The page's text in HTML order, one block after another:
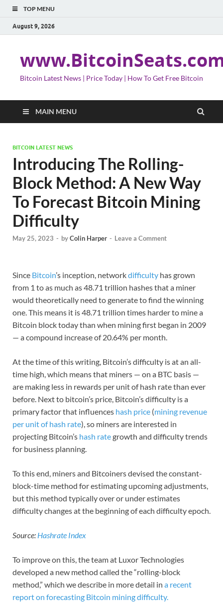
TOP MENU
August 9, 2026
Bitcoin Latest News | Price Today | How To Get Free Bitcoin
MAIN MENU
BITCOIN LATEST NEWS
Introducing The Rolling-
Block Method: A New Way
To Forecast Bitcoin Mining
Difficulty
May 25, 2023 - byColin Harper - Leave a Comment
Since Bitcoin’s inception, networkdifficulty has grown
from 1 to as much as 48.71 trillion hashes that a miner
would theoretically need to generate to find the winning
one. This means it is 48.71 trillion times harder to mine a
Bitcoin block today than when mining first began in 2009
— a compound increase of 20.64% per month.
At the time of this writing, Bitcoin’s difficulty is at an all-
time high, which means that miners — on a BTC basis —
are making less in rewards per unit of hash rate than ever
before. Next to bitcoin’s price, Bitcoin’s difficulty is a
primary factor that influences hash price (mining revenue
per unit of hash rate), so miners are interested in
projecting Bitcoin’s hash rategrowth and difficulty trends
for business planning.
To this end, miners and Bitcoiners devised the constant-
block-time method for estimating upcoming adjustments,
but this method typically over or under estimates
difficulty changes at the beginning of each difficulty epoch.
Source: Hashrate Index
To improve on this, the team at Luxor Technologies
developed a new method called the “rolling-block
method,” which we describe in more detail in a recent
report on forecasting Bitcoin mining difficulty.